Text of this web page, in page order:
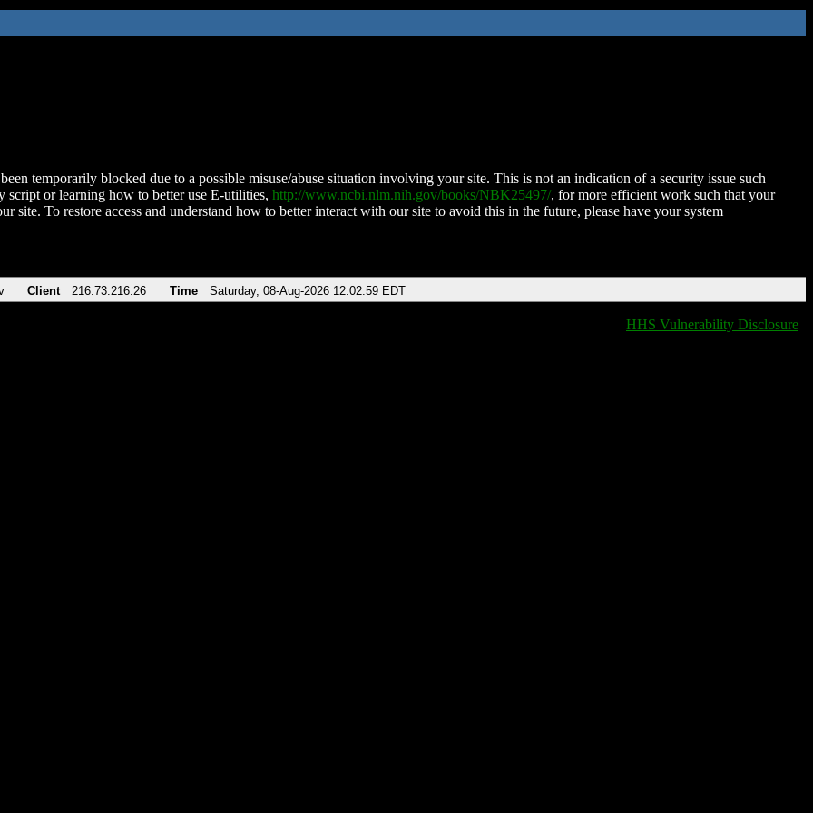
temporarily blocked due to a possible misuse/abuse situation involving your site. This is not an indication of a security issue such
script or learning how to better use E-utilities, http://www.ncbi.nlm.nih.gov/books/NBK25497/, for more efficient work such that your
site. To restore access and understand how to better interact with our site to avoid this in the future, please have your system
Client 216.73.216.26 Time Saturday, 08-Aug-2026 12:02:59 EDT
HHS Vulnerability Disclosure